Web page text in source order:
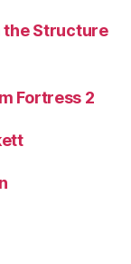
the Structure
Fortress 2